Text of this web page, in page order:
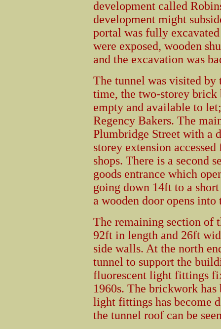
development called
development might
portal was fully
were exposed, wooden
and the excavation was
The tunnel was visited
time, the two-storey
empty and available to
Regency Bakers. The
Plumbridge Street with a
storey extension
shops. There is a second
goods entrance which
going down 14ft to a short
a wooden door opens into
The remaining section of
92ft in length and 26ft
side walls. At the north
tunnel to support the
fluorescent light fittings
1960s. The brickwork
light fittings has become
the tunnel roof can be